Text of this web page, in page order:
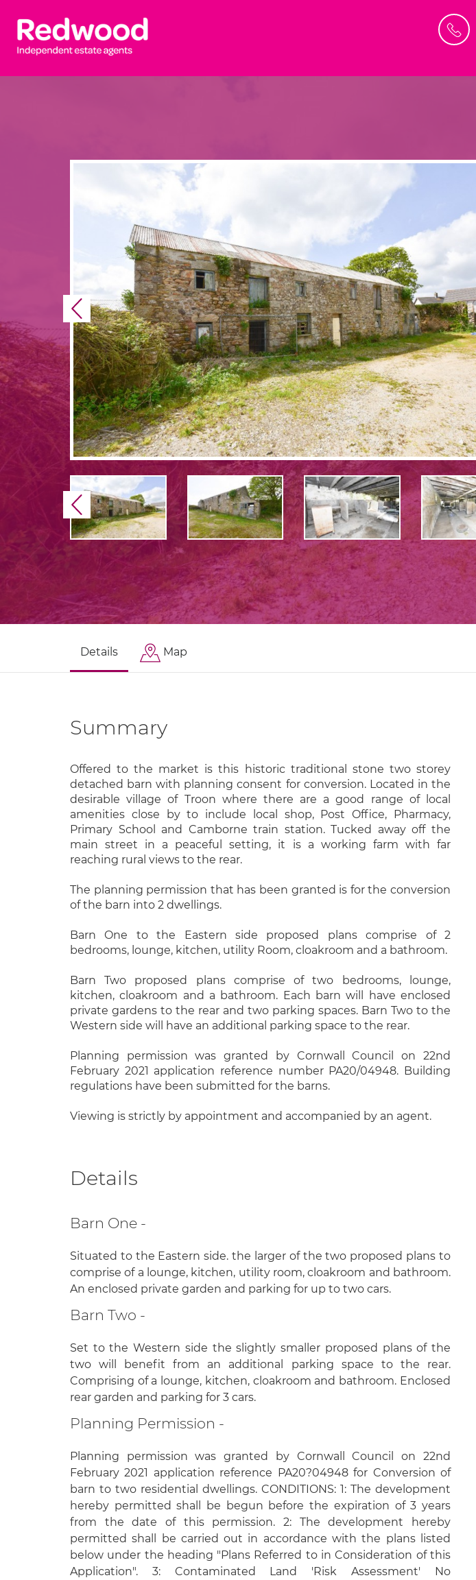
Previous
Previous
Details Map
Summary
Offered to the market is this historic traditional stone two storey
detached barn with planning consent for conversion. Located in the
desirable village of Troon where there are a good range of local
amenities close by to include local shop, Post Office, Pharmacy,
Primary School and Camborne train station. Tucked away off the
main street in a peaceful setting, it is a working farm with far
reaching rural views to the rear.
The planning permission that has been granted is for the conversion
of the barn into 2 dwellings.
Barn One to the Eastern side proposed plans comprise of 2
bedrooms, lounge, kitchen, utility Room, cloakroom and a bathroom.
Barn Two proposed plans comprise of two bedrooms, lounge,
kitchen, cloakroom and a bathroom. Each barn will have enclosed
private gardens to the rear and two parking spaces. Barn Two to the
Western side will have an additional parking space to the rear.
Planning permission was granted by Cornwall Council on 22nd
February 2021 application reference number PA20/04948. Building
regulations have been submitted for the barns.
Viewing is strictly by appointment and accompanied by an agent.
Details
Barn One -
Situated to the Eastern side. the larger of the two proposed plans to
comprise of a lounge, kitchen, utility room, cloakroom and bathroom.
An enclosed private garden and parking for up to two cars.
Barn Two -
Set to the Western side the slightly smaller proposed plans of the
two will benefit from an additional parking space to the rear.
Comprising of a lounge, kitchen, cloakroom and bathroom. Enclosed
rear garden and parking for 3 cars.
Planning Permission -
Planning permission was granted by Cornwall Council on 22nd
February 2021 application reference PA20?04948 for Conversion of
barn to two residential dwellings. CONDITIONS: 1: The development
hereby permitted shall be begun before the expiration of 3 years
from the date of this permission. 2: The development hereby
permitted shall be carried out in accordance with the plans listed
below under the heading "Plans Referred to in Consideration of this
Application". 3: Contaminated Land 'Risk Assessment' No